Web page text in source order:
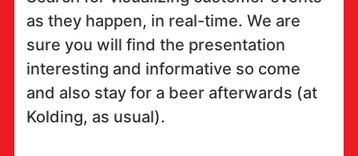
as they happen, in real-time. We are
sure you will find the presentation
interesting and informative so come
and also stay for a beer afterwards (at
Kolding, as usual).